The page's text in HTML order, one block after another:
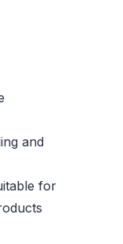
and
for